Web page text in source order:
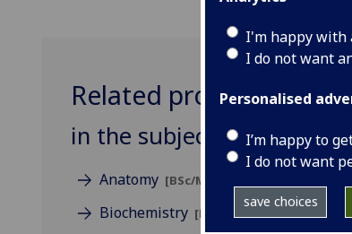
I'm happy with
I do not want
Personalised
I’m happy to
I do not want
save choices
Related programmes
in the subject of Life
Anatomy [BSc/MSci]
Biochemistry [BSc/MSci]